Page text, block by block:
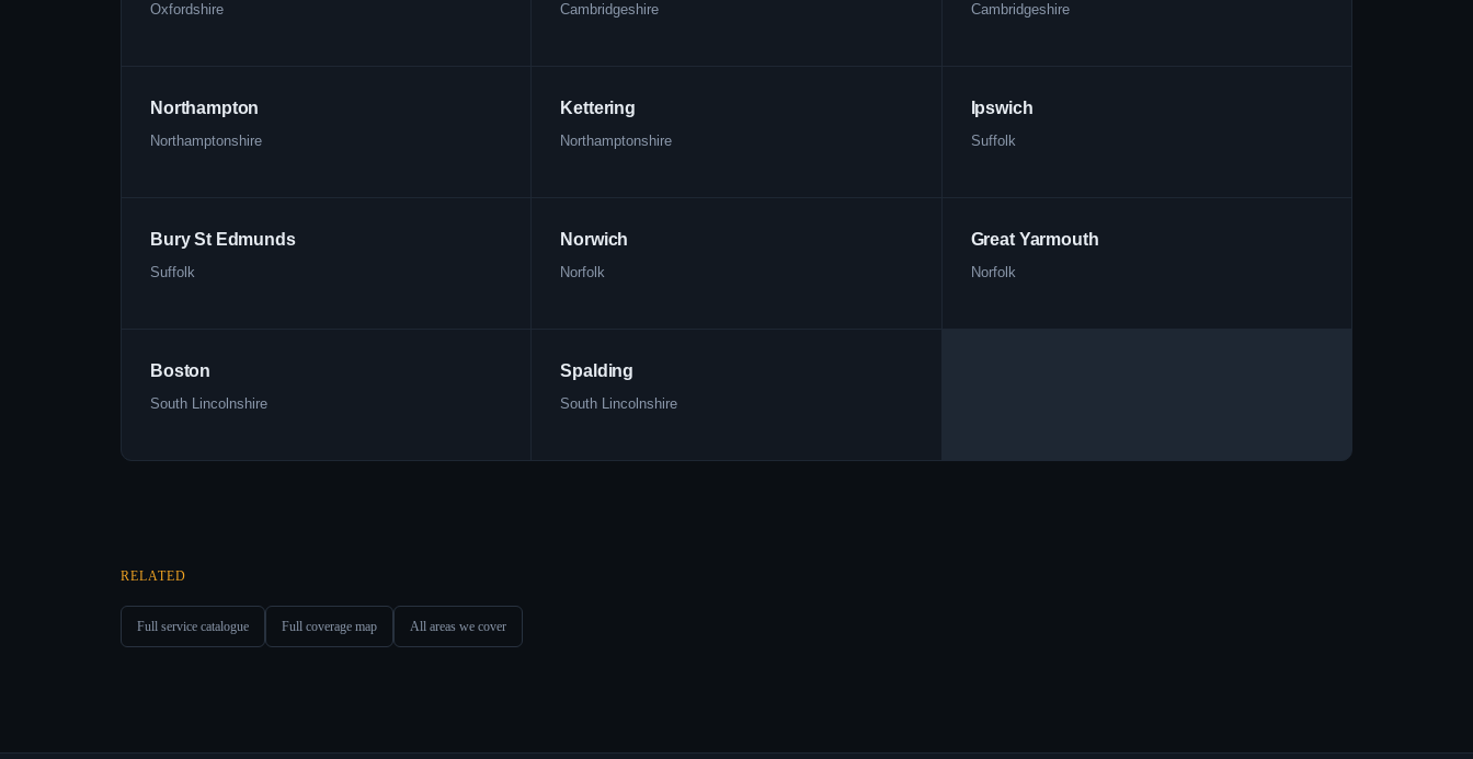
Oxfordshire Cambridgeshire Cambridgeshire
Northampton
Northamptonshire
Kettering
Northamptonshire
Ipswich
Suffolk
Bury St Edmunds
Suffolk
Norwich
Norfolk
Great Yarmouth
Norfolk
Boston
South Lincolnshire
Spalding
South Lincolnshire
RELATED
Full service catalogue Full coverage map All areas we cover